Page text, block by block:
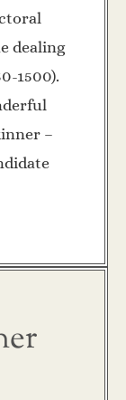
dealing
1500).
–